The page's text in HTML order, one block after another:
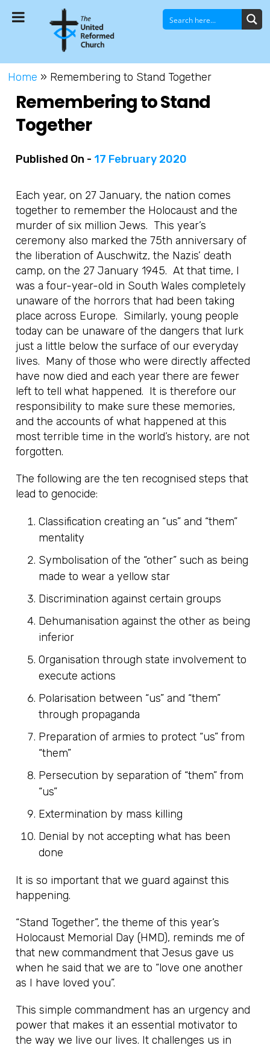
Home » Remembering to Stand Together
Remembering to Stand
Together
Published On - 17 February 2020
Each year, on 27 January, the nation comes
together to remember the Holocaust and the
murder of six million Jews. This year’s
ceremony also marked the 75th anniversary of
the liberation of Auschwitz, the Nazis’ death
camp, on the 27 January 1945. At that time, I
was a four-year-old in South Wales completely
unaware of the horrors that had been taking
place across Europe. Similarly, young people
today can be unaware of the dangers that lurk
just a little below the surface of our everyday
lives. Many of those who were directly affected
have now died and each year there are fewer
left to tell what happened. It is therefore our
responsibility to make sure these memories,
and the accounts of what happened at this
most terrible time in the world’s history, are not
forgotten.
The following are the ten recognised steps that
lead to genocide:
Classification creating an “us” and “them”
mentality
Symbolisation of the “other” such as being
made to wear a yellow star
Discrimination against certain groups
Dehumanisation against the other as being
inferior
Organisation through state involvement to
execute actions
Polarisation between “us” and “them”
through propaganda
Preparation of armies to protect “us” from
“them”
Persecution by separation of “them” from
“us”
Extermination by mass killing
Denial by not accepting what has been
done
It is so important that we guard against this
happening.
“Stand Together”, the theme of this year’s
Holocaust Memorial Day (HMD), reminds me of
that new commandment that Jesus gave us
when he said that we are to “love one another
as I have loved you”.
This simple commandment has an urgency and
power that makes it an essential motivator to
the way we live our lives. It challenges us in